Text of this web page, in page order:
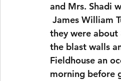
and Mrs. Shadi
they were
the blast walls
Fieldhouse an
morning before